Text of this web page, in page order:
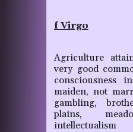
f Virgo
Agriculture
very good
consciousness
maiden, not
gambling,
plains,